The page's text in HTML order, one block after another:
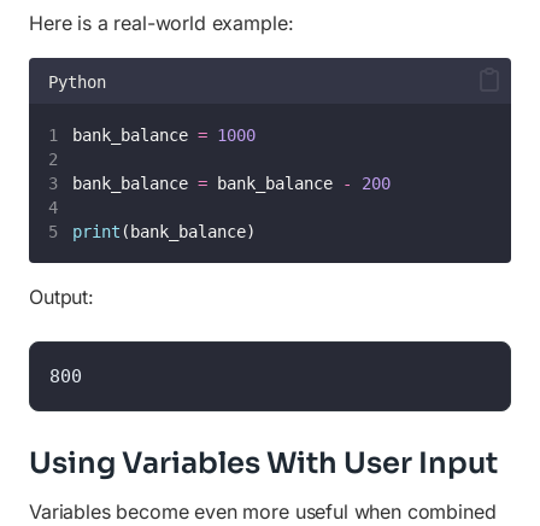
Here is a real-world example:
Python
bank_balance = 1000
bank_balance = bank_balance - 200
print (bank_balance)
Output:
800
Using Variables With User Input
Variables become even more useful when combined